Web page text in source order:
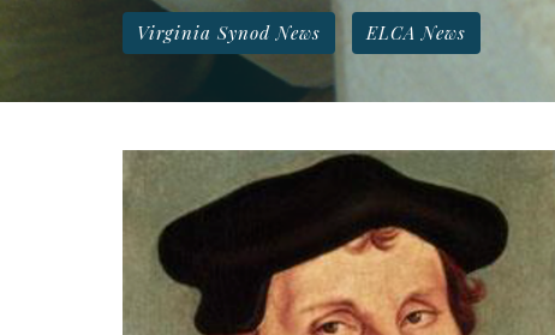
Virginia Synod News ELCA News